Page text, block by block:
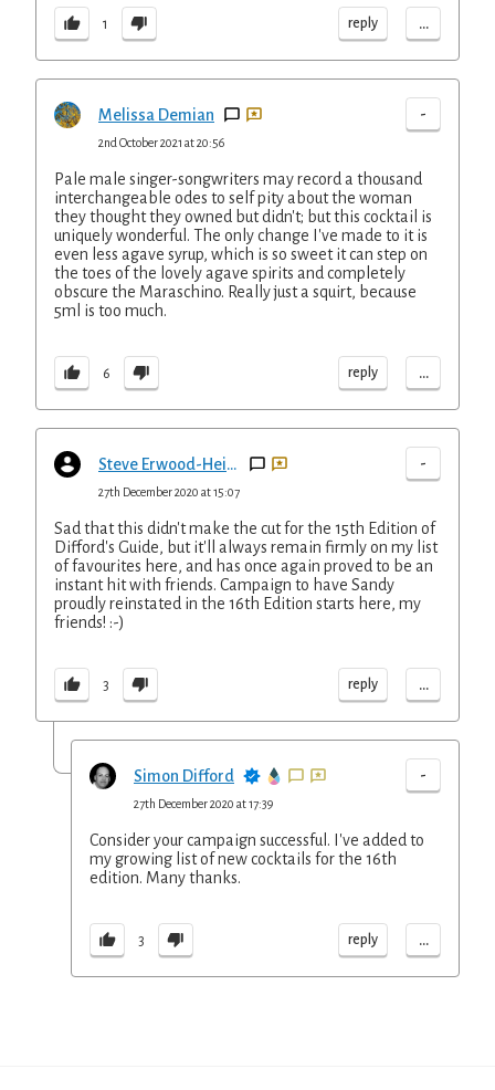
1 reply ...
Melissa Demian -
2nd October 2021 at 20:56
Pale male singer-songwriters may record a thousand
interchangeable odes to self pity about the woman
they thought they owned but didn't; but this cocktail is
uniquely wonderful. The only change I've made to it is
even less agave syrup, which is so sweet it can step on
the toes of the lovely agave spirits and completely
obscure the Maraschino. Really just a squirt, because
5ml is too much.
6 reply ...
Steve Erwood-Heijselaar -
27th December 2020 at 15:07
Sad that this didn't make the cut for the 15th Edition of
Difford's Guide, but it'll always remain firmly on my list
of favourites here, and has once again proved to be an
instant hit with friends. Campaign to have Sandy
proudly reinstated in the 16th Edition starts here, my
friends! :-)
3 reply ...
Simon Difford -
27th December 2020 at 17:39
Consider your campaign successful. I've added to
my growing list of new cocktails for the 16th
edition. Many thanks.
3 reply ...